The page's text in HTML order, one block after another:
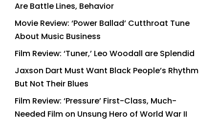
Are Battle Lines, Behavior
Movie Review: ‘Power Ballad’ Cutthroat Tune
About Music Business
Film Review: ‘Tuner,’ Leo Woodall are Splendid
Jaxson Dart Must Want Black People’s Rhythm
But Not Their Blues
Film Review: ‘Pressure’ First-Class, Much-
Needed Film on Unsung Hero of World War II